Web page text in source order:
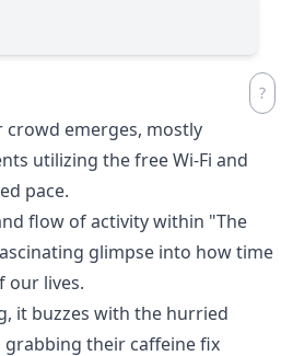
crowd emerges, mostly
utilizing the free Wi-Fi and
pace.
flow of activity within "The
glimpse into how time
our lives.
it buzzes with the hurried
their caffeine fix